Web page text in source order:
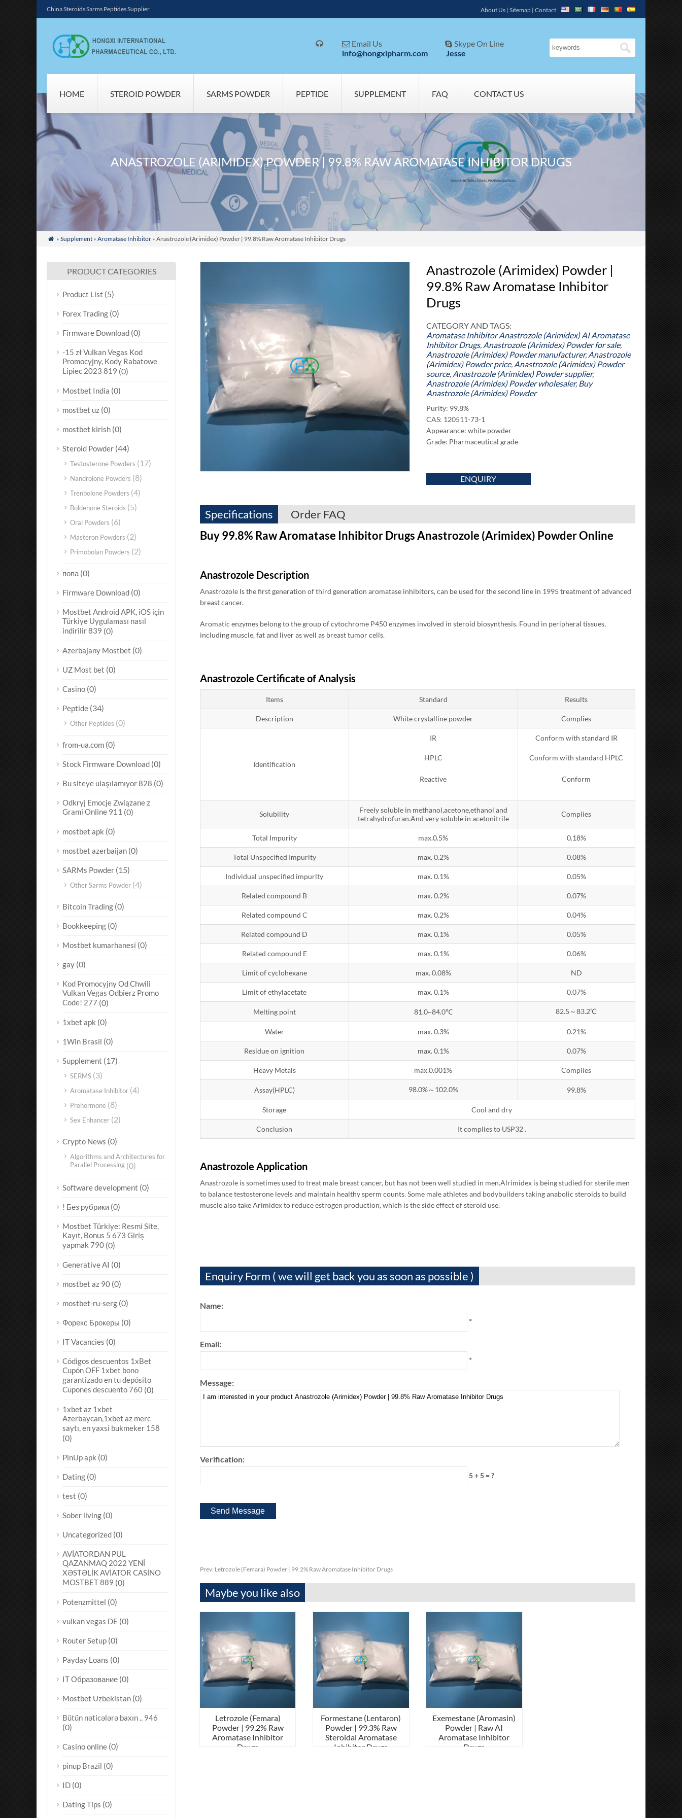
China Steroids Sarms Peptides Supplier About Us | Sitemap | Contact
  Email Us
info@hongxipharm.com
 Skype On Line
Jesse
HOME STEROID POWDER SARMS POWDER PEPTIDE SUPPLEMENT FAQ CONTACT US
ANASTROZOLE (ARIMIDEX) POWDER | 99.8% RAW AROMATASE INHIBITOR DRUGS
 » Supplement» Aromatase Inhibitor» Anastrozole (Arimidex) Powder | 99.8% Raw Aromatase Inhibitor Drugs
Anastrozole (Arimidex) Powder |
99.8% Raw Aromatase Inhibitor
Drugs
CATEGORY AND TAGS:
Aromatase Inhibitor Anastrozole (Arimidex) AI Aromatase
Inhibitor Drugs, Anastrozole (Arimidex) Powder for sale,
Anastrozole (Arimidex) Powder manufacturer, Anastrozole
(Arimidex) Powder price, Anastrozole (Arimidex) Powder
source, Anastrozole (Arimidex) Powder supplier,
Anastrozole (Arimidex) Powder wholesaler, Buy
Anastrozole (Arimidex) Powder
Purity: 99.8%
CAS: 120511-73-1
Appearance: white powder
Grade: Pharmaceutical grade
ENQUIRY
Specifications
Order FAQ
Buy 99.8% Raw Aromatase Inhibitor Drugs Anastrozole (Arimidex) Powder Online
Anastrozole Description
Anastrozole Is the first generation of third generation aromatase inhibitors, can be used for the second line in 1995 treatment of advanced
breast cancer.
Aromatic enzymes belong to the group of cytochrome P450 enzymes involved in steroid biosynthesis. Found in peripheral tissues,
including muscle, fat and liver as well as breast tumor cells.
Anastrozole Certificate of Analysis
Items Standard Results
Description White crystalline powder Complies
Identification
IR
HPLC
Reactive
Conform with standard IR
Conform with standard HPLC
Conform
Solubility
Freely soluble in methanol,acetone,ethanol and
tetrahydrofuran.And very soluble in acetonitrile
Complies
Total Impurity max.0.5% 0.18%
Total Unspecified Impurity max. 0.2% 0.08%
Individual unspecified impurlty max. 0.1% 0.05%
Related compound B max. 0.2% 0.07%
Related compound C max. 0.2% 0.04%
Related compound D max. 0.1% 0.05%
Related compound E max. 0.1% 0.06%
Limit of cyclohexane max. 0.08% ND
Limit of ethylacetate max. 0.1% 0.07%
Melting point 81.0~84.0℃ 82.5～83.2℃
Water max. 0.3% 0.21%
Residue on ignition max. 0.1% 0.07%
Heavy Metals max.0.001% Complies
Assay(HPLC) 98.0%～102.0% 99.8%
Storage Cool and dry
Conclusion It complies to USP32 .
Anastrozole Application
Anastrozole is sometimes used to treat male breast cancer, but has not been well studied in men.Alrimidex is being studied for sterile men
to balance testosterone levels and maintain healthy sperm counts. Some male athletes and bodybuilders taking anabolic steroids to build
muscle also take Arimidex to reduce estrogen production, which is the side effect of steroid use.
Enquiry Form ( we will get back you as soon as possible )
Name:
*
Email:
*
Message:
Verification:
5 + 5 = ?
Prev: Letrozole (Femara) Powder | 99.2% Raw Aromatase Inhibitor Drugs
Maybe you like also
Letrozole (Femara)
Powder | 99.2% Raw
Aromatase Inhibitor
Drugs
Formestane (Lentaron)
Powder | 99.3% Raw
Steroidal Aromatase
Inhibitor Drugs
Exemestane (Aromasin)
Powder | Raw AI
Aromatase Inhibitor
Drugs
PRODUCT CATEGORIES
Product List (5)
Forex Trading (0)
Firmware Download (0)
-15 zł Vulkan Vegas Kod
Promocyjny, Kody Rabatowe
Lipiec 2023 819 (0)
Mostbet India (0)
mostbet uz (0)
mostbet kirish (0)
Steroid Powder (44)
Testosterone Powders (17)
Nandrolone Powders (8)
Trenbolone Powders (4)
Boldenone Steroids (5)
Oral Powders (6)
Masteron Powders (2)
Primobolan Powders (2)
попа (0)
Firmware Download (0)
Mostbet Android APK, iOS için
Türkiye Uygulaması nasıl
indirilir 839 (0)
Azerbajany Mostbet (0)
UZ Most bet (0)
Casino (0)
Peptide (34)
Other Peptides (0)
from-ua.com (0)
Stock Firmware Download (0)
Bu siteye ulaşılamıyor 828 (0)
Odkryj Emocje Związane z
Grami Online 911 (0)
mostbet apk (0)
mostbet azerbaijan (0)
SARMs Powder (15)
Other Sarms Powder (4)
Bitcoin Trading (0)
Bookkeeping (0)
Mostbet kumarhanesi (0)
gay (0)
Kod Promocyjny Od Chwili
Vulkan Vegas Odbierz Promo
Code! 277 (0)
1xbet apk (0)
1Win Brasil (0)
Supplement (17)
SERMS (3)
Aromatase Inhibitor (4)
Prohormone (8)
Sex Enhancer (2)
Crypto News (0)
Algorithms and Architectures for
Parallel Processing (0)
Software development (0)
! Без рубрики (0)
Mostbet Türkiye: Resmi Site,
Kayıt, Bonus 5 673 Giriş
yapmak 790 (0)
Generative AI (0)
mostbet az 90 (0)
mostbet-ru-serg (0)
Форекс Брокеры (0)
IT Vacancies (0)
Códigos descuentos 1xBet
Cupón OFF 1xbet bono
garantizado en tu depósito
Cupones descuento 760 (0)
1xbet az 1xbet
Azerbaycan,1xbet az merc
saytı, en yaxsi bukmeker 158
(0)
PinUp apk (0)
Dating (0)
test (0)
Sober living (0)
Uncategorized (0)
AVİATORDAN PUL
QAZANMAQ 2022 YENİ
XƏSTƏLİK AVİATOR CASİNO
MOSTBET 889 (0)
Potenzmittel (0)
vulkan vegas DE (0)
Router Setup (0)
Payday Loans (0)
IT Образование (0)
Mostbet Uzbekistan (0)
Bütün nəticələrə baxın .. 946
(0)
Casino online (0)
pinup Brazil (0)
ID (0)
Dating Tips (0)